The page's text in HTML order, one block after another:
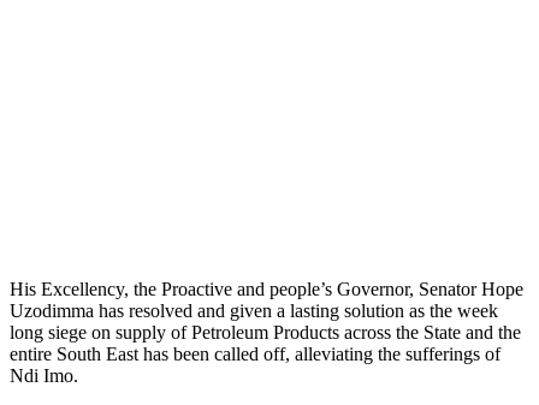
His Excellency, the Proactive and people’s Governor, Senator Hope
Uzodimma has resolved and given a lasting solution as the week
long siege on supply of Petroleum Products across the State and the
entire South East has been called off, alleviating the sufferings of
Ndi Imo.